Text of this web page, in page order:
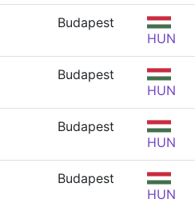
Budapest
HUN
Budapest
HUN
Budapest
HUN
Budapest
HUN